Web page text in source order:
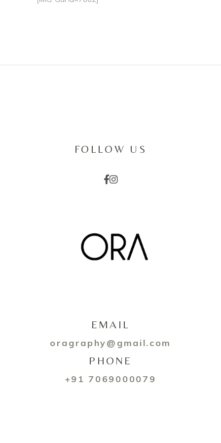
FOLLOW US
EMAIL
oragraphy@gmail.com
PHONE
+91 7069000079